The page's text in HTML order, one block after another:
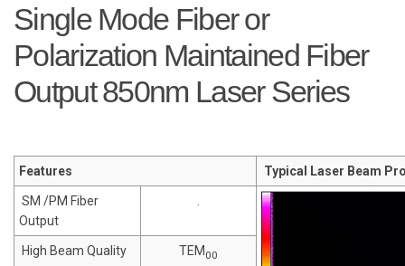
Single Mode Fiber or
Polarization Maintained Fiber
Output 850nm Laser Series
Features Typical Laser Beam
SM /PM Fiber
Output
High Beam Quality TEM00